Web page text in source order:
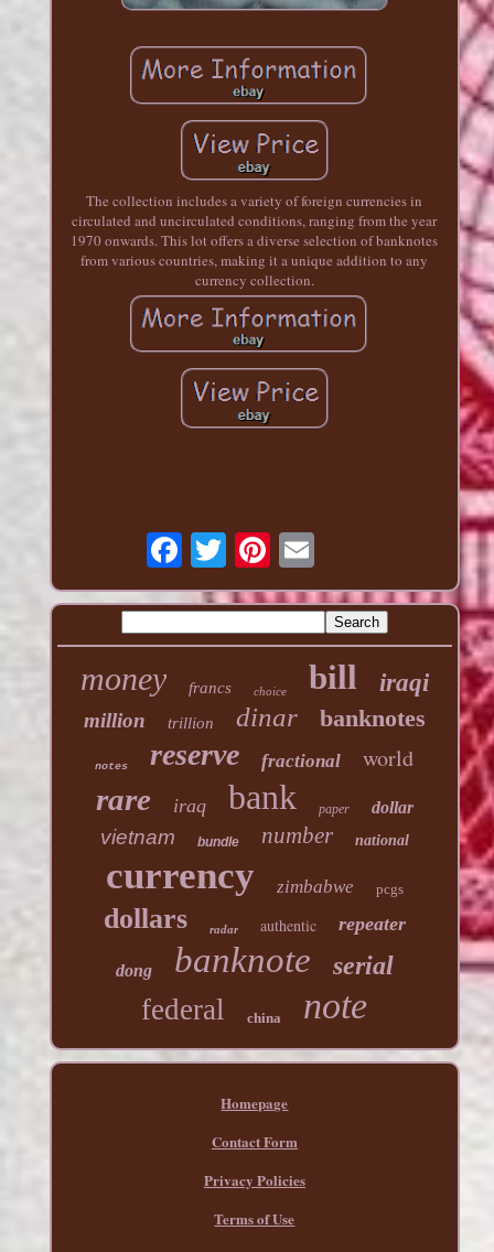
The collection includes a variety of foreign currencies in
circulated and uncirculated conditions, ranging from the year
1970 onwards. This lot offers a diverse selection of banknotes
from various countries, making it a unique addition to any
currency collection.
money francs choice bill iraqi
million trillion dinar banknotes
notes reserve fractional world
rare iraq bank paper dollar
vietnam bundle number national
currency zimbabwe pcgs
dollars radar authentic repeater
dong banknote serial
federal china note
Homepage
Contact Form
Privacy Policies
Terms of Use